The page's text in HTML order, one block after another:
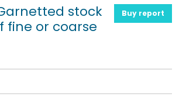
stock
fine or coarse
Buy report